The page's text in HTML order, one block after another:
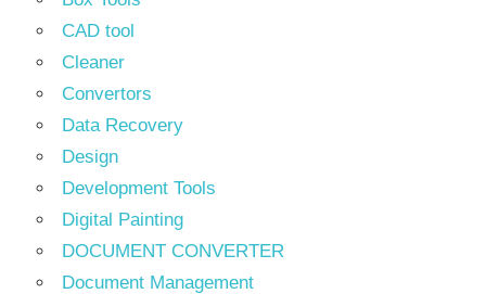
CAD tool
Cleaner
Convertors
Data Recovery
Design
Development Tools
Digital Painting
DOCUMENT CONVERTER
Document Management